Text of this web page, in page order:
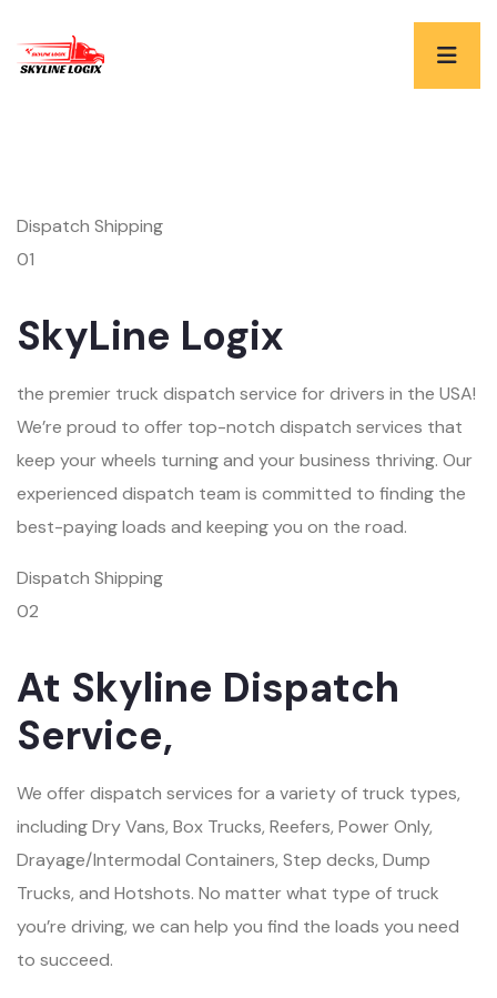
Dispatch Shipping
01
SkyLine Logix
the premier truck dispatch service for drivers in the USA!
We’re proud to offer top-notch dispatch services that
keep your wheels turning and your business thriving. Our
experienced dispatch team is committed to finding the
best-paying loads and keeping you on the road.
Dispatch Shipping
02
At Skyline Dispatch
Service,
We offer dispatch services for a variety of truck types,
including Dry Vans, Box Trucks, Reefers, Power Only,
Drayage/Intermodal Containers, Step decks, Dump
Trucks, and Hotshots. No matter what type of truck
you’re driving, we can help you find the loads you need
to succeed.